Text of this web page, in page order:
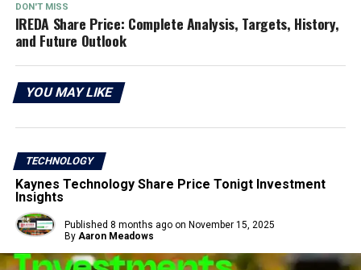
DON'T MISS
IREDA Share Price: Complete Analysis, Targets, History,
and Future Outlook
YOU MAY LIKE
TECHNOLOGY
Kaynes Technology Share Price Tonigt Investment
Insights
Published 8 months ago on November 15, 2025
By Aaron Meadows